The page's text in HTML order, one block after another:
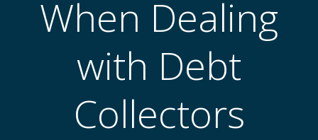
When Dealing
with Debt
Collectors